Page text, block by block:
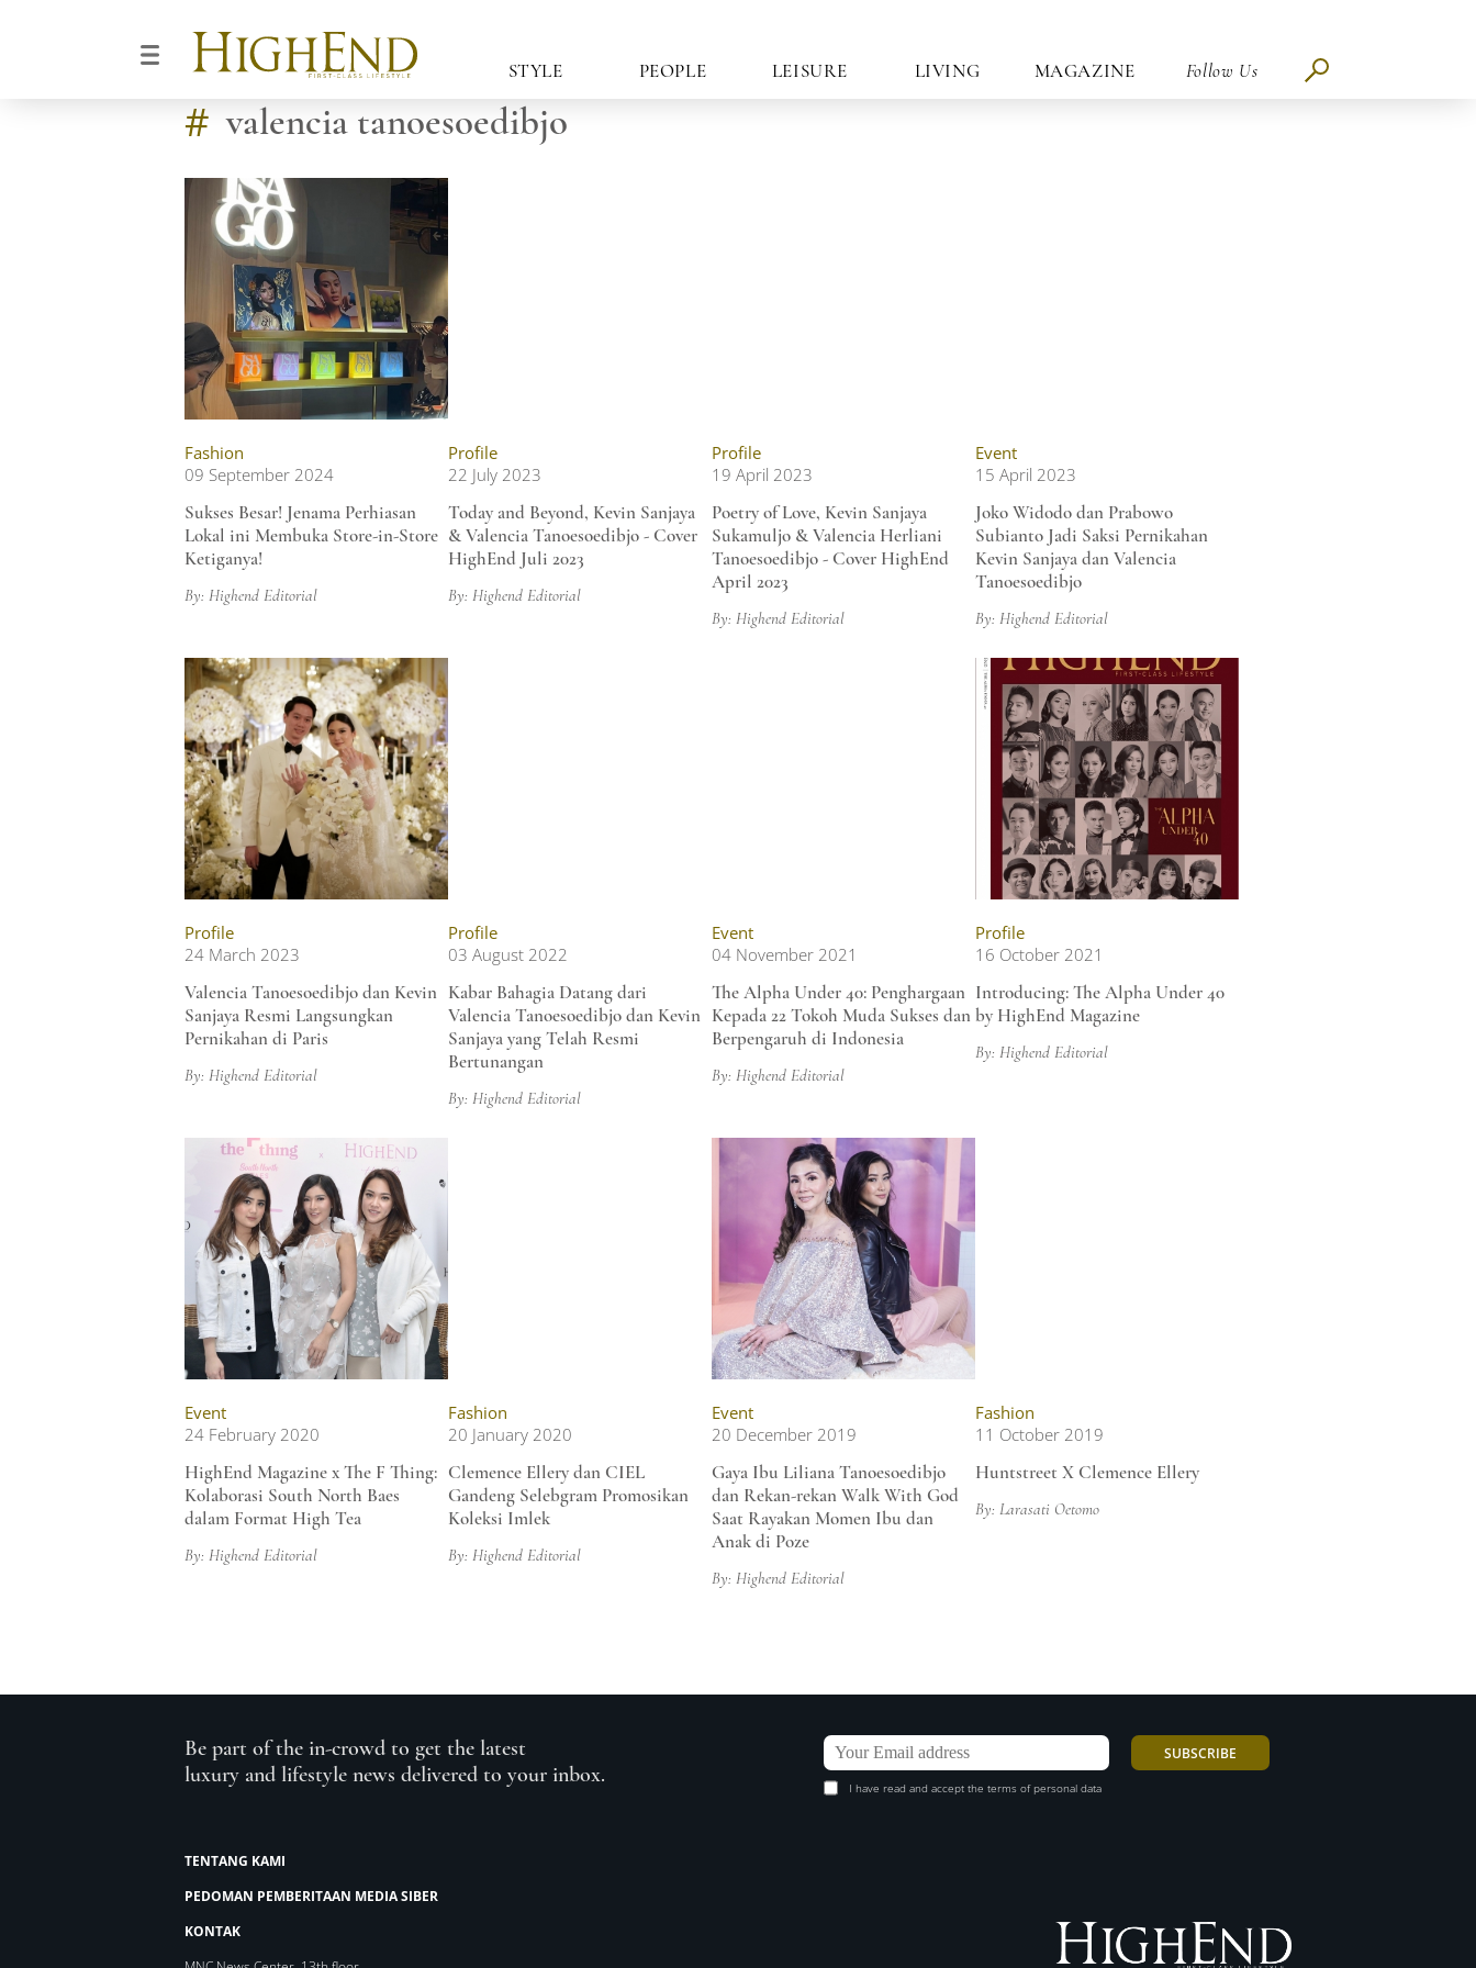
STYLE PEOPLE LEISURE LIVING MAGAZINE Follow Us
# valencia tanoesoedibjo
Fashion
09 September 2024
Sukses Besar! Jenama Perhiasan
Lokal ini Membuka Store-in-Store
Ketiganya!
By: Highend Editorial
Profile
22 July 2023
Today and Beyond, Kevin Sanjaya
& Valencia Tanoesoedibjo - Cover
HighEnd Juli 2023
By: Highend Editorial
Profile
19 April 2023
Poetry of Love, Kevin Sanjaya
Sukamuljo & Valencia Herliani
Tanoesoedibjo - Cover HighEnd
April 2023
By: Highend Editorial
Event
15 April 2023
Joko Widodo dan Prabowo
Subianto Jadi Saksi Pernikahan
Kevin Sanjaya dan Valencia
Tanoesoedibjo
By: Highend Editorial
Profile
24 March 2023
Valencia Tanoesoedibjo dan Kevin
Sanjaya Resmi Langsungkan
Pernikahan di Paris
By: Highend Editorial
Profile
03 August 2022
Kabar Bahagia Datang dari
Valencia Tanoesoedibjo dan Kevin
Sanjaya yang Telah Resmi
Bertunangan
By: Highend Editorial
Event
04 November 2021
The Alpha Under 40: Penghargaan
Kepada 22 Tokoh Muda Sukses dan
Berpengaruh di Indonesia
By: Highend Editorial
Profile
16 October 2021
Introducing: The Alpha Under 40
by HighEnd Magazine
By: Highend Editorial
Event
24 February 2020
HighEnd Magazine x The F Thing:
Kolaborasi South North Baes
dalam Format High Tea
By: Highend Editorial
Fashion
20 January 2020
Clemence Ellery dan CIEL
Gandeng Selebgram Promosikan
Koleksi Imlek
By: Highend Editorial
Event
20 December 2019
Gaya Ibu Liliana Tanoesoedibjo
dan Rekan-rekan Walk With God
Saat Rayakan Momen Ibu dan
Anak di Poze
By: Highend Editorial
Fashion
11 October 2019
Huntstreet X Clemence Ellery
By: Larasati Oetomo
Be part of the in-crowd to get the latest
luxury and lifestyle news delivered to your inbox.
I have read and accept the terms of personal data
TENTANG KAMI
PEDOMAN PEMBERITAAN MEDIA SIBER
KONTAK